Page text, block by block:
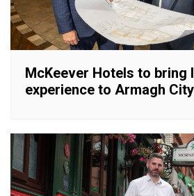
McKeever Hotels to bring
experience to Armagh City